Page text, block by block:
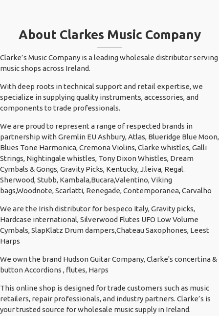
About Clarkes Music Company
Clarke’s Music Company is a leading wholesale distributor serving
music shops across Ireland.
With deep roots in technical support and retail expertise, we
specialize in supplying quality instruments, accessories, and
components to trade professionals.
We are proud to represent a range of respected brands in
partnership with Gremlin EU Ashbury, Atlas, Blueridge Blue Moon,
Blues Tone Harmonica, Cremona Violins, Clarke whistles, Galli
Strings, Nightingale whistles, Tony Dixon Whistles, Dream
Cymbals & Gongs, Gravity Picks, Kentucky, J.leiva, Regal.
Sherwood, Stubb, Kambala,Bucara,Valentino, Viking
bags,Woodnote, Scarlatti, Renegade, Contemporanea, Carvalho
We are the Irish distributor for bespeco Italy, Gravity picks,
Hardcase international, Silverwood Flutes UFO Low Volume
Cymbals, SlapKlatz Drum dampers,Chateau Saxophones, Leest
Harps
We own the brand Hudson Guitar Company, Clarke's concertina &
button Accordions , flutes, Harps
This online shop is designed for trade customers such as music
retailers, repair professionals, and industry partners. Clarke’s is
your trusted source for wholesale music supply in Ireland.